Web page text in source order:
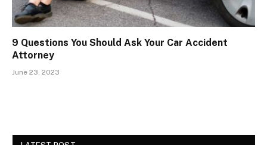
9 Questions You Should Ask Your Car Accident
Attorney
June 23, 2023